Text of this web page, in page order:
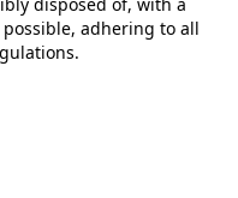
adhering to all